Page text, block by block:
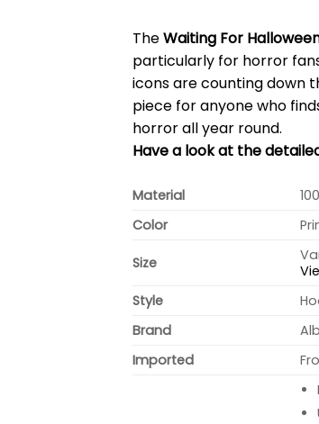
TheWaiting For
particularly for horror
icons are counting down
piece for anyone who
horror all year round.
Have a look at the
Material
Color
Size
Style
Brand
Imported